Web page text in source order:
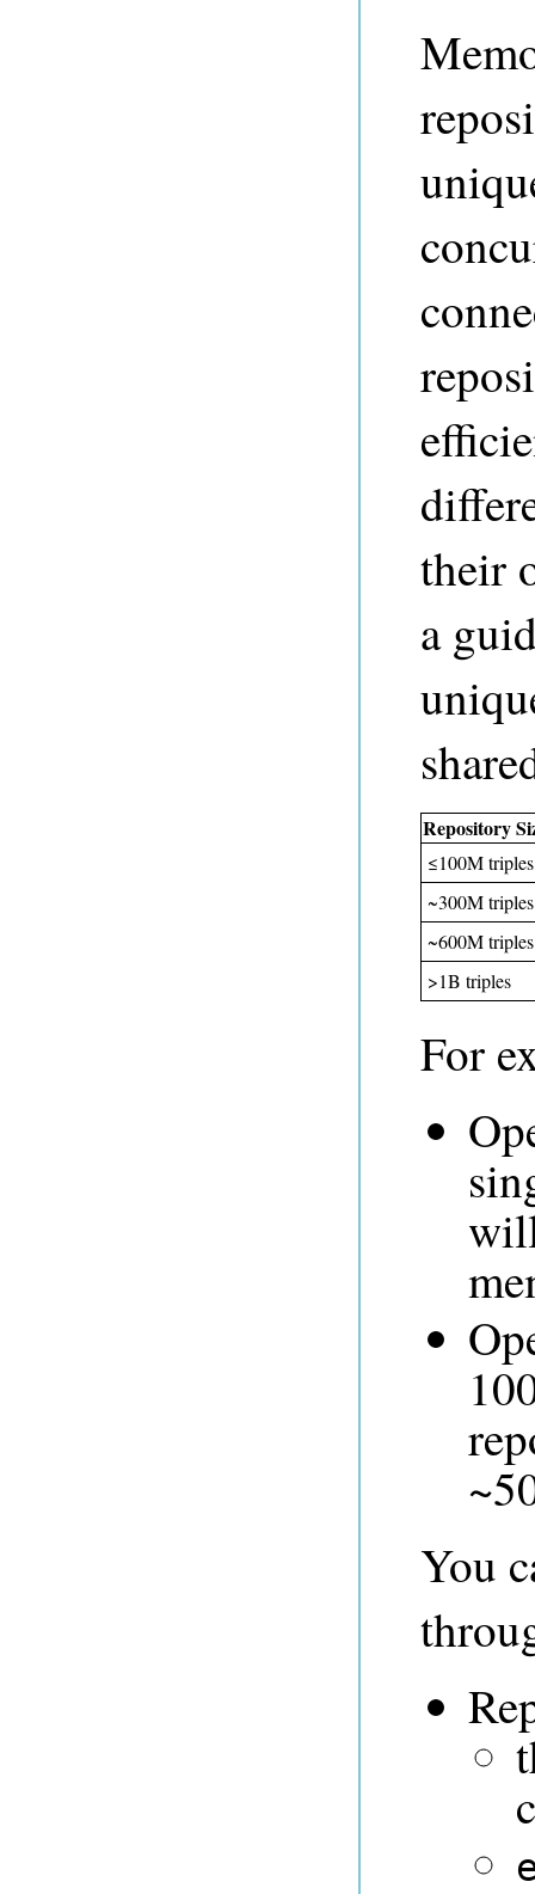
their
a
Repository
≤100M triples
~300M triples
~600M triples
>1B triples
For
You